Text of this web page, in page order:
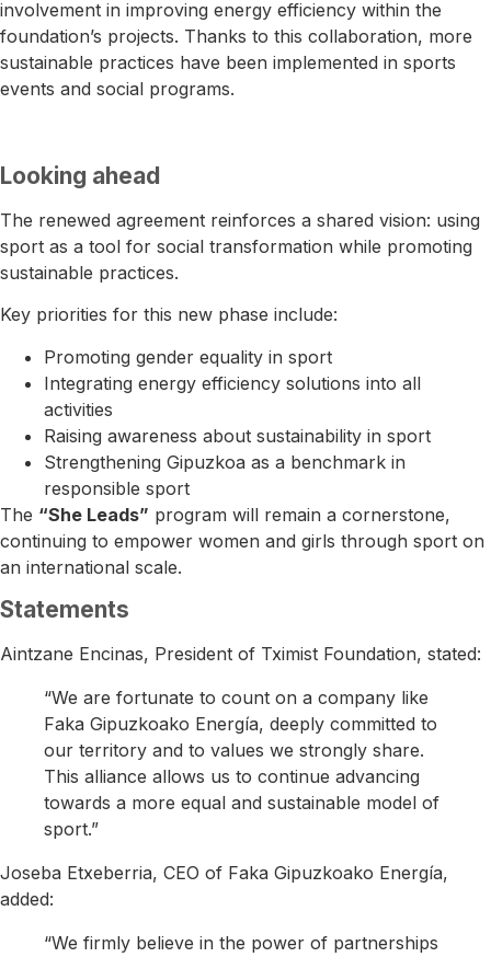
involvement in improving energy efficiency within the
foundation’s projects. Thanks to this collaboration, more
sustainable practices have been implemented in sports
events and social programs.
Looking ahead
The renewed agreement reinforces a shared vision: using
sport as a tool for social transformation while promoting
sustainable practices.
Key priorities for this new phase include:
Promoting gender equality in sport
Integrating energy efficiency solutions into all
activities
Raising awareness about sustainability in sport
Strengthening Gipuzkoa as a benchmark in
responsible sport
The “She Leads” program will remain a cornerstone,
continuing to empower women and girls through sport on
an international scale.
Statements
Aintzane Encinas, President of Tximist Foundation, stated:
“We are fortunate to count on a company like
Faka Gipuzkoako Energía, deeply committed to
our territory and to values we strongly share.
This alliance allows us to continue advancing
towards a more equal and sustainable model of
sport.”
Joseba Etxeberria, CEO of Faka Gipuzkoako Energía,
added:
“We firmly believe in the power of partnerships